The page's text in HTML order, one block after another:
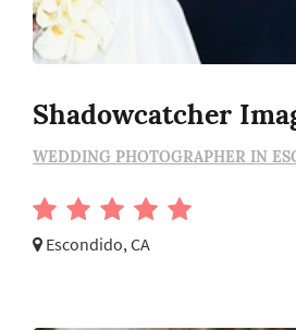
Shadowcatcher
WEDDING PHOTOGRAPHER IN
Escondido, CA